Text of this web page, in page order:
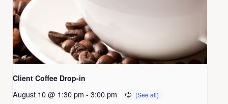
Client Coffee Drop-in
August 10 @ 1:30 pm - 3:00 pm